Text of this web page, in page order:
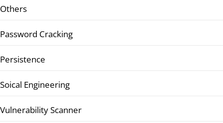
Others
Password Cracking
Persistence
Soical Engineering
Vulnerability Scanner